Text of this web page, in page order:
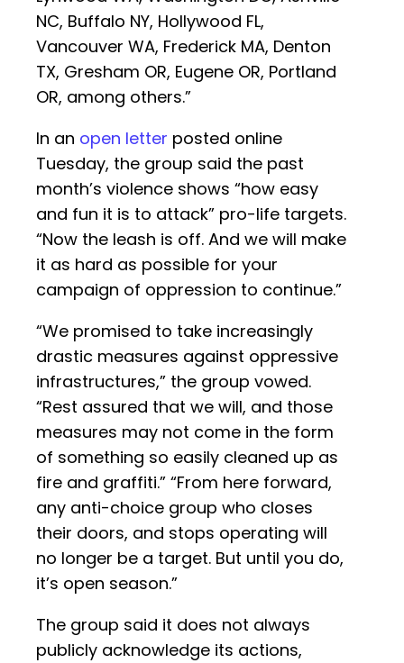
NC, Buffalo NY, Hollywood FL,
Vancouver WA, Frederick MA, Denton
TX, Gresham OR, Eugene OR, Portland
OR, among others.”
In an open letter posted online
Tuesday, the group said the past
month’s violence shows “how easy
and fun it is to attack” pro-life targets.
“Now the leash is off. And we will make
it as hard as possible for your
campaign of oppression to continue.”
“We promised to take increasingly
drastic measures against oppressive
infrastructures,” the group vowed.
“Rest assured that we will, and those
measures may not come in the form
of something so easily cleaned up as
fire and graffiti.” “From here forward,
any anti-choice group who closes
their doors, and stops operating will
no longer be a target. But until you do,
it’s open season.”
The group said it does not always
publicly acknowledge its actions,